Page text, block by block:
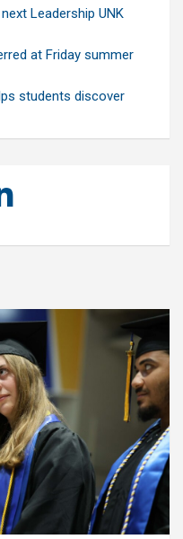
Leadership UNK
at Friday summer
students discover